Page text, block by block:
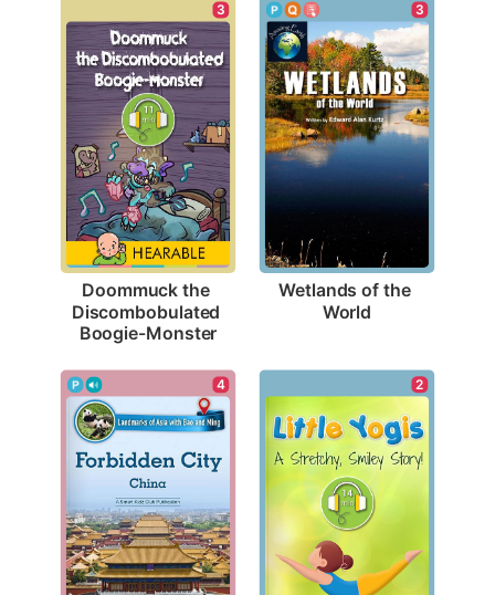
3
Doommuck the
Discombobulated
Boogie-Monster
3
Wetlands of the
World
4 2